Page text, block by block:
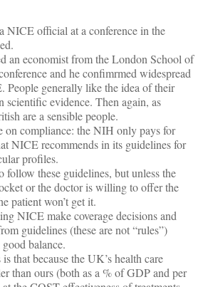
NICE official at a conference in the
an economist from the London School of
and he confimrmed widespread
People generally like the idea of their
scientific evidence. Then again, as
are a sensible people.
on compliance: the NIH only pays for
NICE recommends in its guidelines for
profiles.
follow these guidelines, but unless the
or the doctor is willing to offer the
patient won’t get it.
NICE make coverage decisions and
guidelines (these are not “rules”)
balance.
that because the UK’s health care
than ours (both as a % of GDP and per